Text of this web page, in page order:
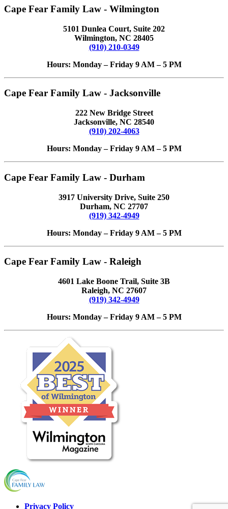
Cape Fear Family Law - Wilmington
5101 Dunlea Court, Suite 202
Wilmington, NC 28405
(910) 210-0349
Hours: Monday – Friday 9 AM – 5 PM
Cape Fear Family Law - Jacksonville
222 New Bridge Street
Jacksonville, NC 28540
(910) 202-4063
Hours: Monday – Friday 9 AM – 5 PM
Cape Fear Family Law - Durham
3917 University Drive, Suite 250
Durham, NC 27707
(919) 342-4949
Hours: Monday – Friday 9 AM – 5 PM
Cape Fear Family Law - Raleigh
4601 Lake Boone Trail, Suite 3B
Raleigh, NC 27607
(919) 342-4949
Hours: Monday – Friday 9 AM – 5 PM
Privacy Policy